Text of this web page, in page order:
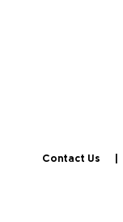
Contact Us